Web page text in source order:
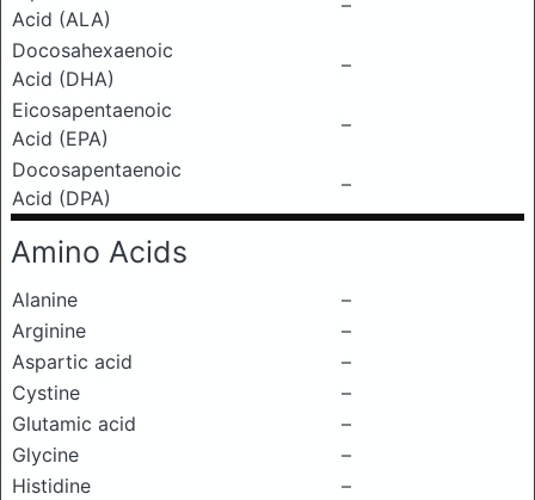
Acid (ALA)
–
Docosahexaenoic
Acid (DHA)
–
Eicosapentaenoic
Acid (EPA)
–
Docosapentaenoic
Acid (DPA)
–
Amino Acids
Alanine
–
Arginine
–
Aspartic acid
–
Cystine
–
Glutamic acid
–
Glycine
–
Histidine
–